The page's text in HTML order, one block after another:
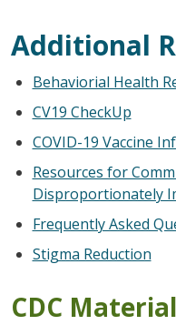
Additional
Behaviorial Health
CV19 CheckUp
COVID-19 Vaccine
Resources for
Disproportionately
Frequently Asked
Stigma Reduction
CDC